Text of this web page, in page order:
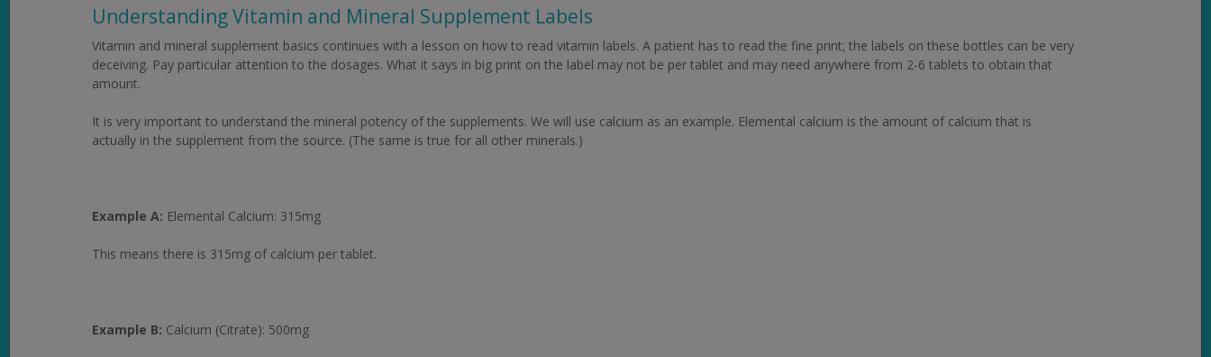
Understanding Vitamin and Mineral Supplement Labels
Vitamin and mineral supplement basics continues with a lesson on how to read vitamin labels. A patient has to read the fine print; the labels on these bottles can be very
deceiving. Pay particular attention to the dosages. What it says in big print on the label may not be per tablet and may need anywhere from 2-6 tablets to obtain that
amount.
It is very important to understand the mineral potency of the supplements. We will use calcium as an example. Elemental calcium is the amount of calcium that is
actually in the supplement from the source. (The same is true for all other minerals.)
Example A: Elemental Calcium: 315mg
This means there is 315mg of calcium per tablet.
Example B: Calcium (Citrate): 500mg